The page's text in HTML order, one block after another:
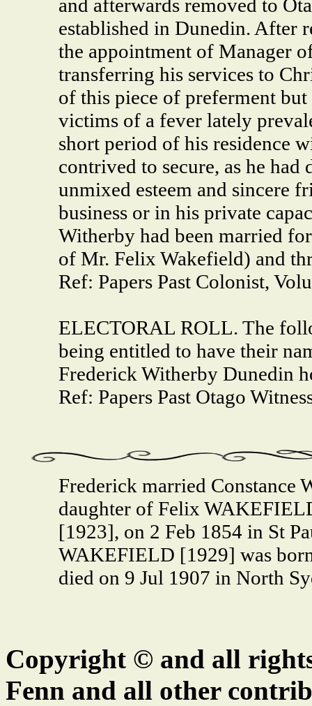
and afterwards removed to
established in Dunedin. After
the appointment of Manager
transferring his services to
of this piece of preferment
victims of a fever lately
short period of his residence
contrived to secure, as he had
unmixed esteem and sincere
business or in his private
Witherby had been married
of Mr. Felix Wakefield) and
Ref: Papers Past Colonist,
ELECTORAL ROLL. The
being entitled to have their
Frederick Witherby Dunedin
Ref: Papers Past Otago
Frederick married
daughter of Felix
[1923], on 2 Feb 1854 in St
WAKEFIELD [1929] was
died on 9 Jul 1907 in North
Copyright © and all
Fenn and all other